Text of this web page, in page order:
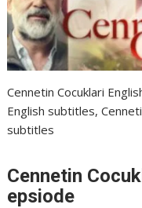
Cennetin Cocuklari
English subtitles,
subtitles
Cennetin
epsiode